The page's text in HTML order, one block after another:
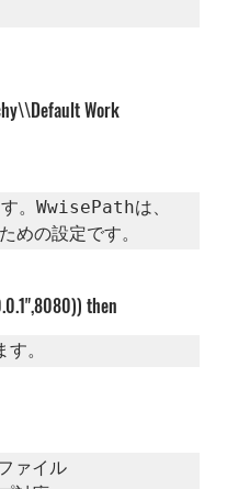
Work
。WwisePathは、
めの設定です。
then
ます。